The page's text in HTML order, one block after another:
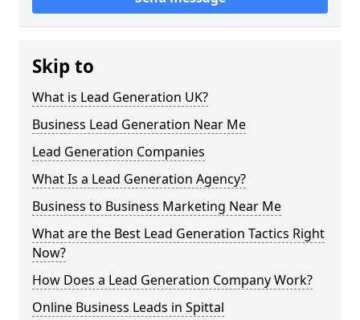
Skip to
What is Lead Generation UK?
Business Lead Generation Near Me
Lead Generation Companies
What Is a Lead Generation Agency?
Business to Business Marketing Near Me
What are the Best Lead Generation Tactics Right
Now?
How Does a Lead Generation Company Work?
Online Business Leads in Spittal